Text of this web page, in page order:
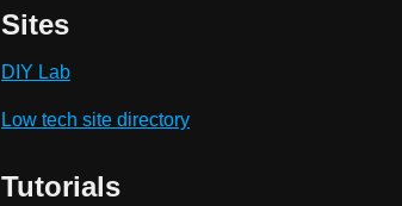
Sites
DIY Lab
Low tech site directory
Tutorials